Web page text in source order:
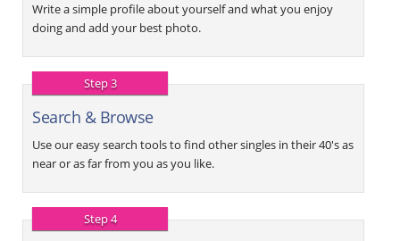
Write a simple profile about yourself and what you enjoy
doing and add your best photo.
Step 3
Search & Browse
Use our easy search tools to find other singles in their 40's as
near or as far from you as you like.
Step 4